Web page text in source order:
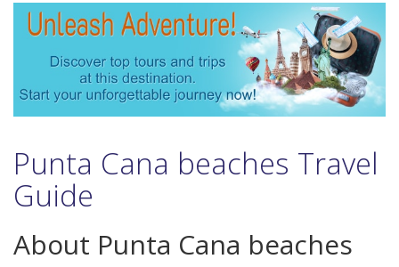
Punta Cana beaches Travel
Guide
About Punta Cana beaches